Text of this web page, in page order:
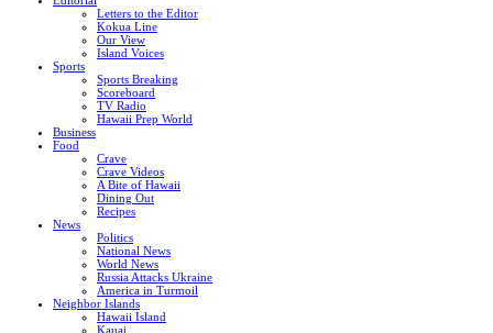
Letters to the Editor
Kokua Line
Our View
Island Voices
Sports
Sports Breaking
Scoreboard
TV Radio
Hawaii Prep World
Business
Food
Crave
Crave Videos
A Bite of Hawaii
Dining Out
Recipes
News
Politics
National News
World News
Russia Attacks Ukraine
America in Turmoil
Neighbor Islands
Hawaii Island
Kauai